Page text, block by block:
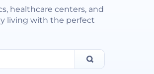
healthcare centers, and
living with the perfect